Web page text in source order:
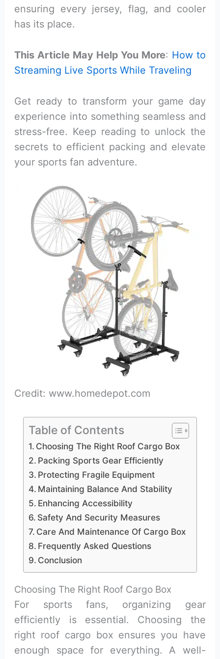
ensuring every jersey, flag, and cooler
has its place.
This Article May Help You More: How to
Streaming Live Sports While Traveling
Get ready to transform your game day
experience into something seamless and
stress-free. Keep reading to unlock the
secrets to efficient packing and elevate
your sports fan adventure.
Credit: www.homedepot.com
Table of Contents
Choosing The Right Roof Cargo Box
Packing Sports Gear Efficiently
Protecting Fragile Equipment
Maintaining Balance And Stability
Enhancing Accessibility
Safety And Security Measures
Care And Maintenance Of Cargo Box
Frequently Asked Questions
Conclusion
Choosing The Right Roof Cargo Box
For sports fans, organizing gear
efficiently is essential. Choosing the
right roof cargo box ensures you have
enough space for everything. A well-